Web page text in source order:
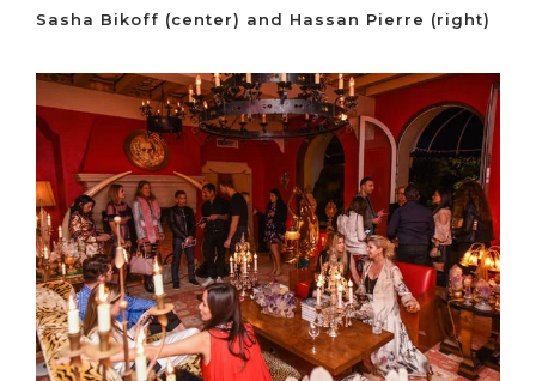
Sasha Bikoff (center) and Hassan Pierre (right)